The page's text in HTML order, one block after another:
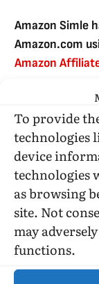
To provide
technologies
device
technologies
as browsing
site. Not
may
functions.
Amazon Simle
Amazon.com
Amazon
USE